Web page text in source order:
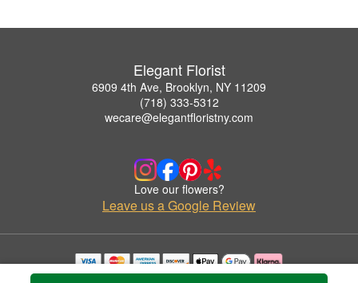
Elegant Florist
6909 4th Ave, Brooklyn, NY 11209
(718) 333-5312
wecare@elegantfloristny.com
Love our flowers?
Leave us a Google Review
Copyrighted images herein are used with permission by Elegant Florist.